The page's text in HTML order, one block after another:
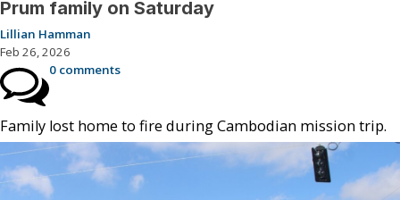
Prum family on Saturday
Lillian Hamman
Feb 26, 2026
0 comments
Family lost home to fire during Cambodian mission trip.